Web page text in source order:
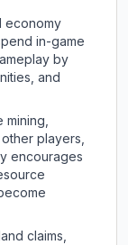
economy
in-game
by
and
mining,
players,
encourages
claims,